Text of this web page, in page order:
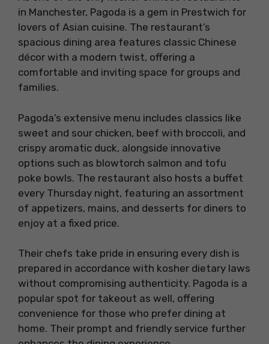
in Manchester, Pagoda is a gem in Prestwich for
lovers of Asian cuisine. The restaurant’s
spacious dining area features classic Chinese
décor with a modern twist, offering a
comfortable and inviting space for groups and
families.
Pagoda’s extensive menu includes classics like
sweet and sour chicken, beef with broccoli, and
crispy aromatic duck, alongside innovative
options such as blowtorch salmon and tofu
poke bowls. The restaurant also hosts a buffet
every Thursday night, featuring an assortment
of appetizers, mains, and desserts for diners to
enjoy at a fixed price.
Their chefs take pride in ensuring every dish is
prepared in accordance with kosher dietary laws
without compromising authenticity. Pagoda is a
popular spot for takeout as well, offering
convenience for those who prefer dining at
home. Their prompt and friendly service further